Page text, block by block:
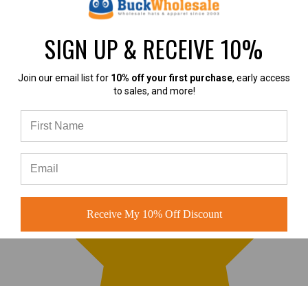
SIGN UP & RECEIVE 10%
Join our email list for 10% off your first purchase, early access
to sales, and more!
Receive My 10% Off Discount